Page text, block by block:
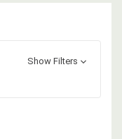
Show Filters